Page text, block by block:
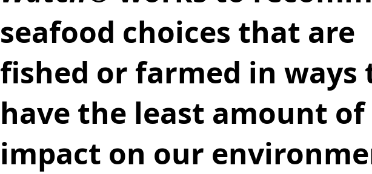
seafood choices that are
fished or farmed in ways
have the least amount of
impact on our